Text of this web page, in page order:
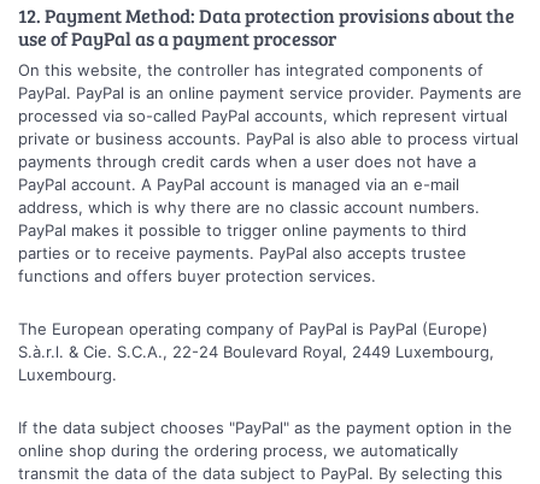
12. Payment Method: Data protection provisions about the
use of PayPal as a payment processor
On this website, the controller has integrated components of
PayPal. PayPal is an online payment service provider. Payments are
processed via so-called PayPal accounts, which represent virtual
private or business accounts. PayPal is also able to process virtual
payments through credit cards when a user does not have a
PayPal account. A PayPal account is managed via an e-mail
address, which is why there are no classic account numbers.
PayPal makes it possible to trigger online payments to third
parties or to receive payments. PayPal also accepts trustee
functions and offers buyer protection services.
The European operating company of PayPal is PayPal (Europe)
S.à.r.l. & Cie. S.C.A., 22-24 Boulevard Royal, 2449 Luxembourg,
Luxembourg.
If the data subject chooses "PayPal" as the payment option in the
online shop during the ordering process, we automatically
transmit the data of the data subject to PayPal. By selecting this